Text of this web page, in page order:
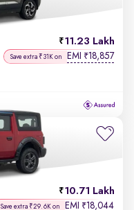
11.23 Lakh
Save extra ₹31K on EMI ₹18,857
10.71 Lakh
Save extra ₹29.6K on EMI ₹18,044